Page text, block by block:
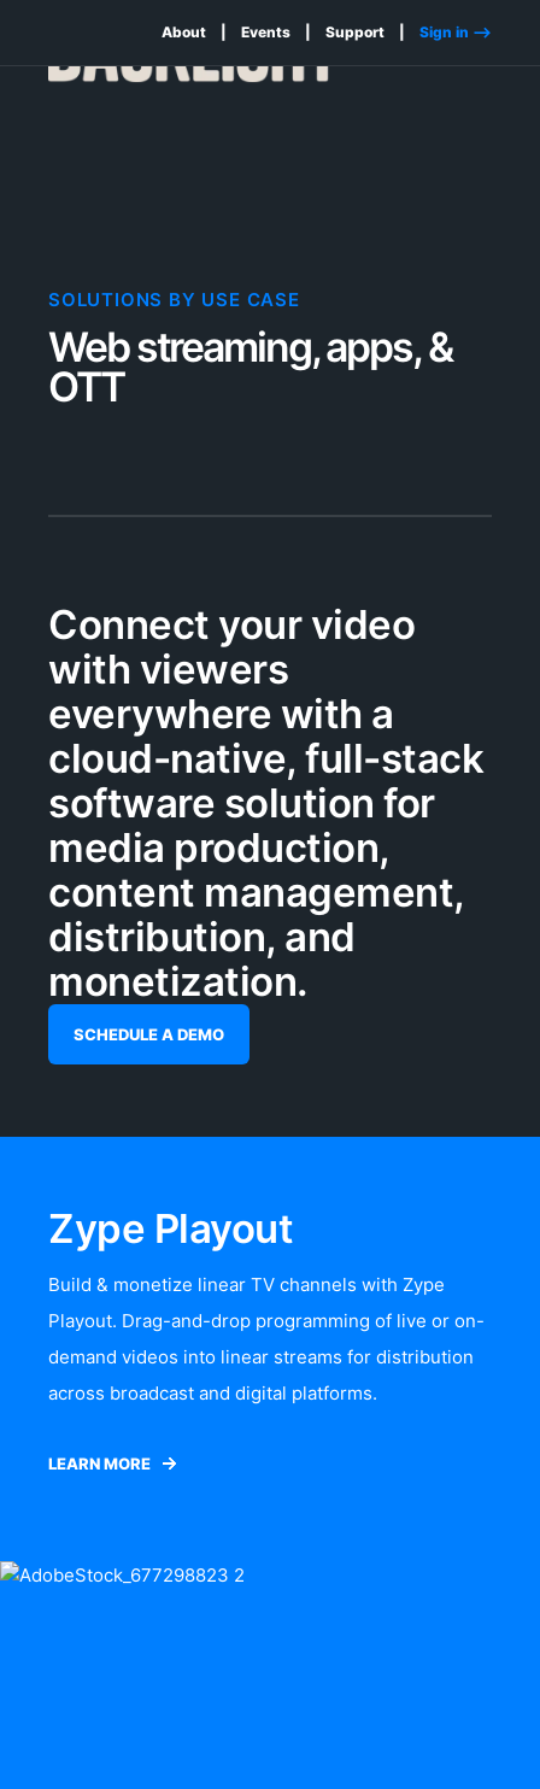
About Events Support Sign in -->
SOLUTIONS BY USE CASE
Web streaming, apps, &
OTT
Connect your video
with viewers
everywhere with a
cloud-native, full-stack
software solution for
media production,
content management,
distribution, and
monetization.
SCHEDULE A DEMO
Zype Playout
Build & monetize linear TV channels with Zype
Playout. Drag-and-drop programming of live or on-
demand videos into linear streams for distribution
across broadcast and digital platforms.
LEARN MORE